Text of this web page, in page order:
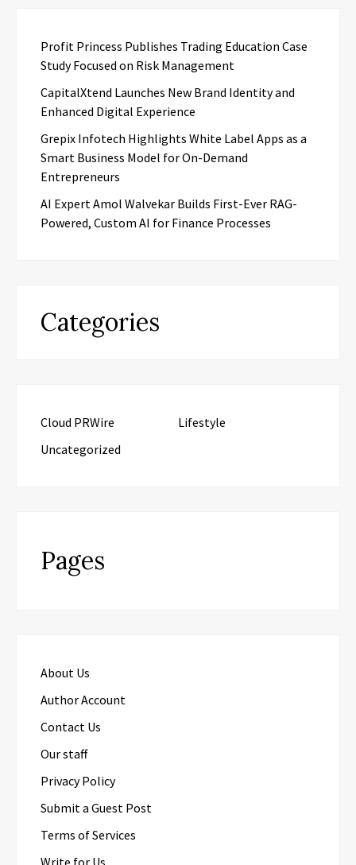
Profit Princess Publishes Trading Education Case
Study Focused on Risk Management
CapitalXtend Launches New Brand Identity and
Enhanced Digital Experience
Grepix Infotech Highlights White Label Apps as a
Smart Business Model for On-Demand
Entrepreneurs
AI Expert Amol Walvekar Builds First-Ever RAG-
Powered, Custom AI for Finance Processes
Categories
Cloud PRWire
Lifestyle
Uncategorized
Pages
About Us
Author Account
Contact Us
Our staff
Privacy Policy
Submit a Guest Post
Terms of Services
Write for Us